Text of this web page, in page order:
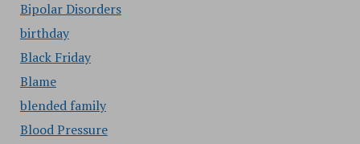
Bipolar Disorders
birthday
Black Friday
Blame
blended family
Blood Pressure